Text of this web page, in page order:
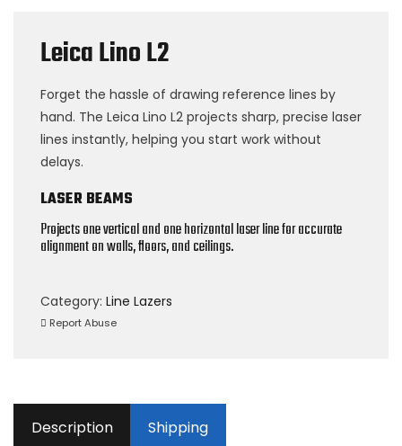
Leica Lino L2
Forget the hassle of drawing reference lines by
hand. The Leica Lino L2 projects sharp, precise laser
lines instantly, helping you start work without
delays.
LASER BEAMS
Projects one vertical and one horizontal laser line for accurate
alignment on walls, floors, and ceilings.
Category: Line Lazers
Report Abuse
Description Shipping